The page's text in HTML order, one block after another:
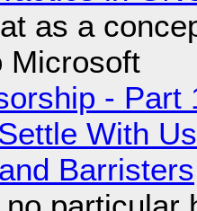
as a
Microsoft
- Part
With
Barristers